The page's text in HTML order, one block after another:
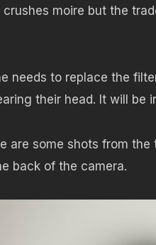
crushes moire but the
needs to replace the
their head. It will be
are some shots from
back of the camera.